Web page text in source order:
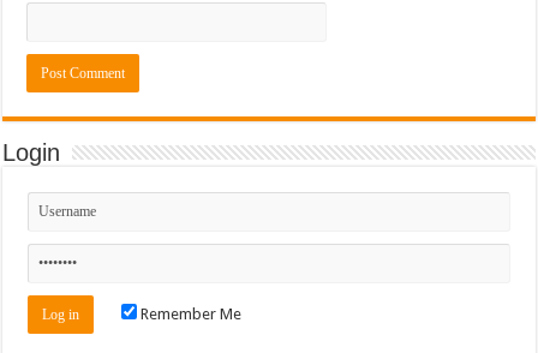
Login
Remember Me